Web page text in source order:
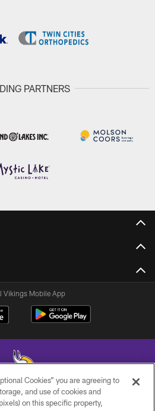
PARTNERS
Vikings Mobile App
Football, LLC , All Rights Reserved.
Cookies” you are agreeing to
and use of cookies and
on this specific property,